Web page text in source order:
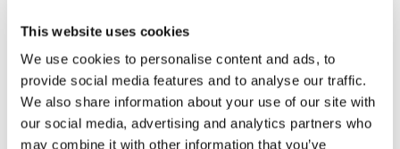
This website uses cookies
We use cookies to personalise content and ads, to
provide social media features and to analyse our traffic.
We also share information about your use of our site with
our social media, advertising and analytics partners who
may combine it with other information that you’ve
communication, and involvement at all levels. Digital EHS
safety software supports this by standardising processes
such as incident reporting, risk assessments, and corrective
actions, while still allowing flexibility across different sites
and teams.